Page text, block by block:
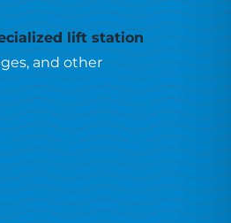
lift station
and other